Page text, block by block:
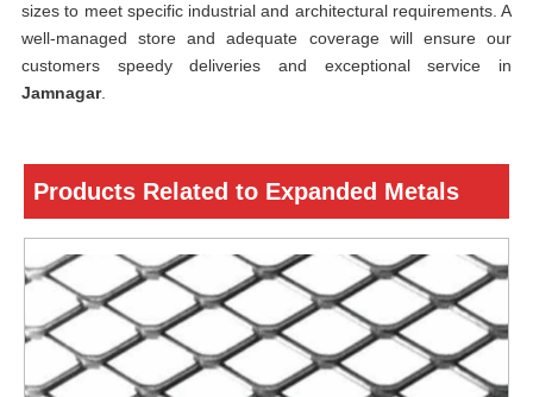
sizes to meet specific industrial and architectural requirements. A
well-managed store and adequate coverage will ensure our
customers speedy deliveries and exceptional service in
Jamnagar.
Products Related to Expanded Metals